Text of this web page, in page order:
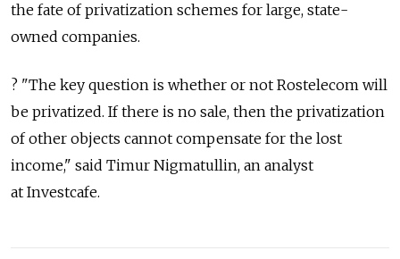
the fate of privatization schemes for large, state-
owned companies.
? "The key question is whether or not Rostelecom will
be privatized. If there is no sale, then the privatization
of other objects cannot compensate for the lost
income," said Timur Nigmatullin, an analyst
at Investcafe.